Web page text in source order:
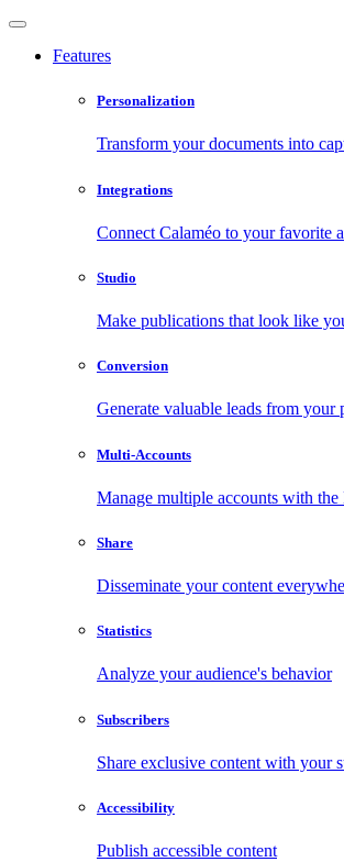
Features
Personalization
Transform your documents into
Integrations
Connect Calaméo to your favorite
Studio
Make publications that look like
Conversion
Generate valuable leads from your
Multi-Accounts
Manage multiple accounts with
Share
Disseminate your content
Statistics
Analyze your audience's behavior
Subscribers
Share exclusive content with your
Accessibility
Publish accessible content